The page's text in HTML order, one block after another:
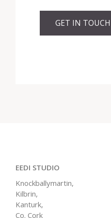
GET IN TOUCH
EEDI STUDIO
Knockballymartin,
Kilbrin,
Kanturk,
Co. Cork